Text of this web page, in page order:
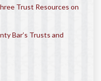
Trust Resources on
Bar’s Trusts and